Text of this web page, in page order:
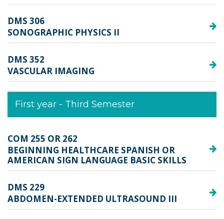
DMS 306
SONOGRAPHIC PHYSICS II
DMS 352
VASCULAR IMAGING
First year - Third Semester
COM 255 OR 262
BEGINNING HEALTHCARE SPANISH OR
AMERICAN SIGN LANGUAGE BASIC SKILLS
DMS 229
ABDOMEN-EXTENDED ULTRASOUND III